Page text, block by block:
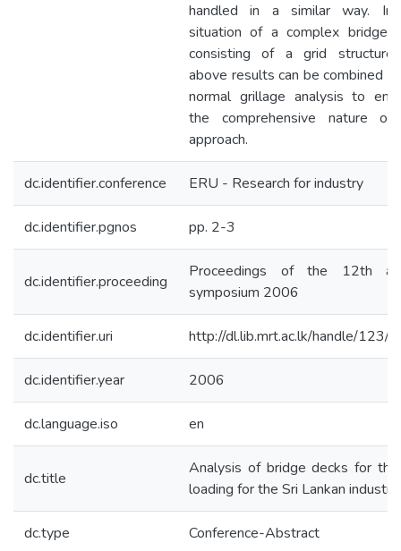
handled in a similar way. In
situation of a complex bridge
consisting of a grid
above results can be combined
normal grillage analysis to
the comprehensive nature
approach.
dc.identifier.conference ERU - Research for industry
dc.identifier.pgnos pp. 2-3
dc.identifier.proceeding
Proceedings of the 12th
symposium 2006
dc.identifier.uri http://dl.lib.mrt.ac.lk/handle/123/
dc.identifier.year 2006
dc.language.iso en
dc.title
Analysis of bridge decks for
loading for the Sri Lankan industry
dc.type Conference-Abstract